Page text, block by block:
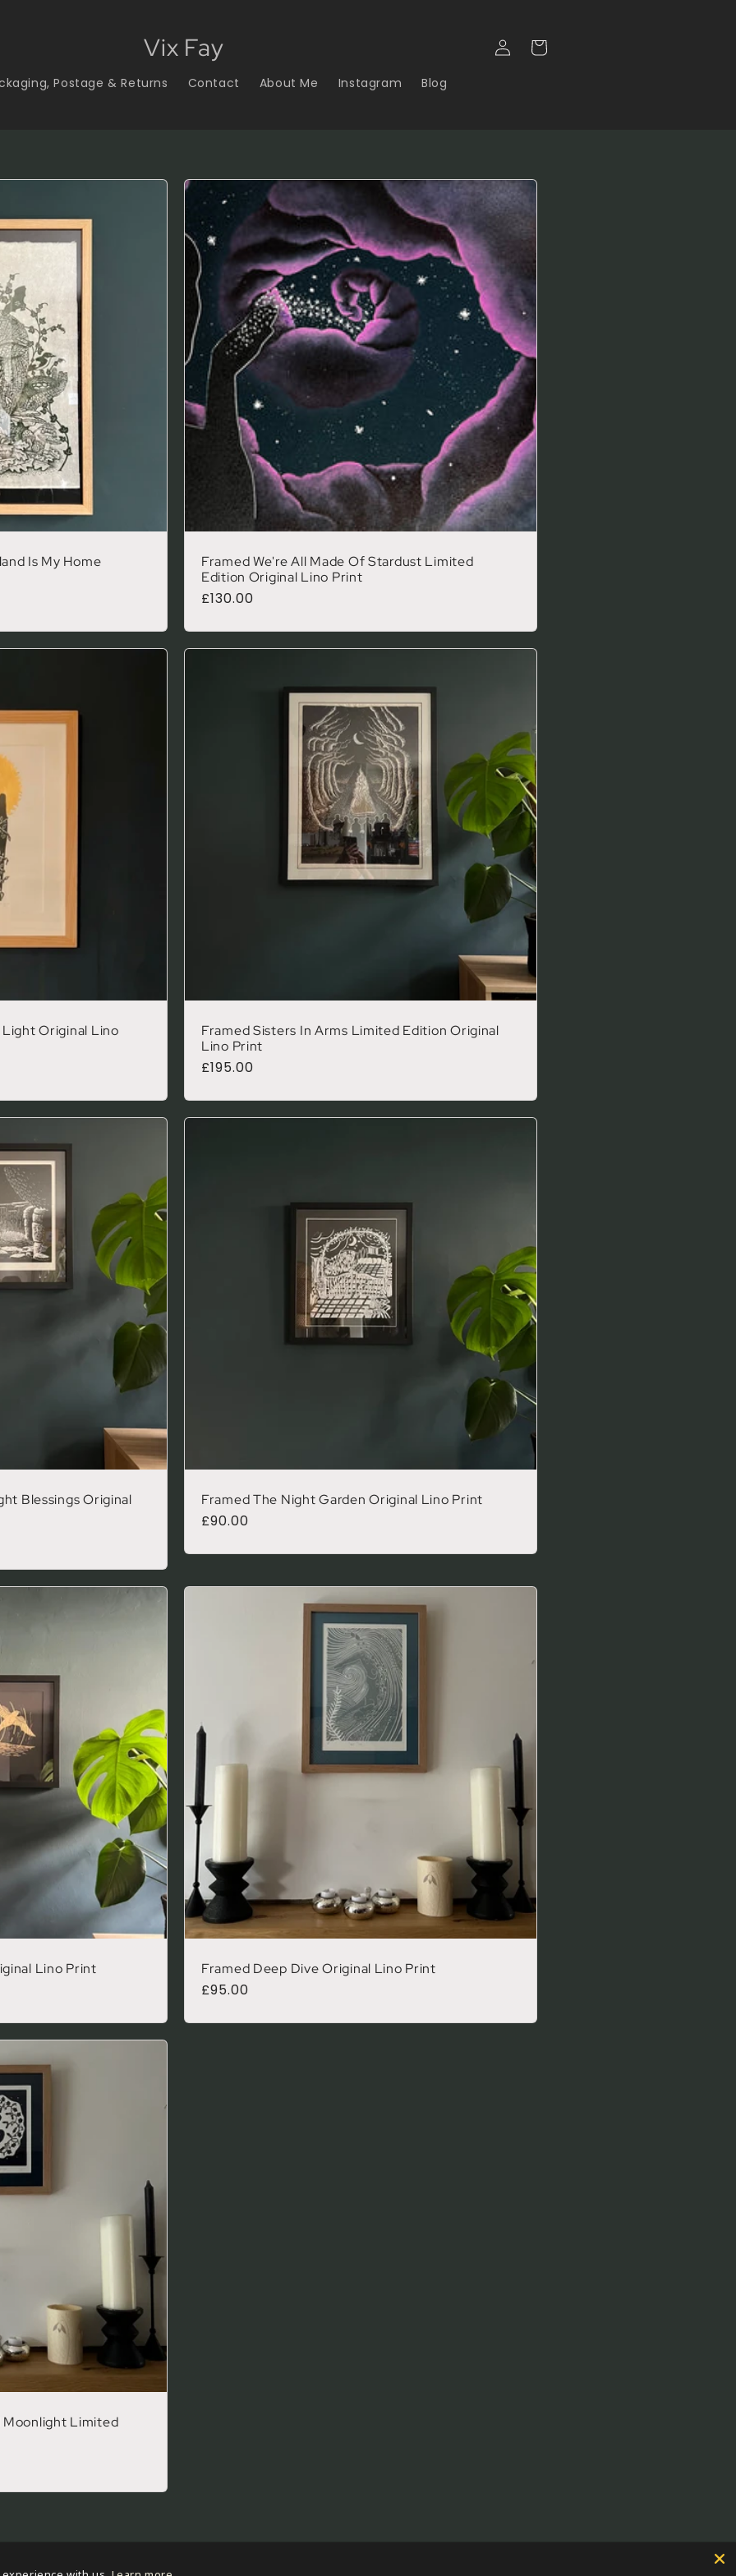
Vix Fay
Postage & Returns Contact About Me Instagram Blog
Log in Cart
Is My Home
Framed We're All Made Of Stardust Limited
Edition Original Lino Print
Regular price
£130.00
Light Original Lino
Framed Sisters In Arms Limited Edition Original
Lino Print
Regular price
£195.00
Blessings Original
Framed The Night Garden Original Lino Print
Regular price
£90.00
Lino Print Framed Deep Dive Original Lino Print
Regular price
£95.00
Moonlight Limited